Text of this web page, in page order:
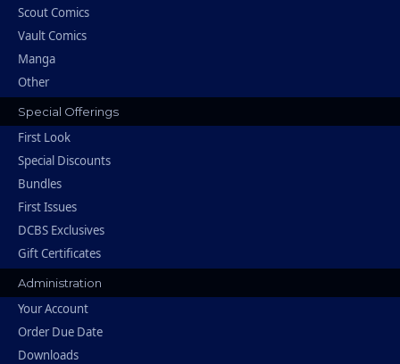
Scout Comics
Vault Comics
Manga
Other
Special Offerings
First Look
Special Discounts
Bundles
First Issues
DCBS Exclusives
Gift Certificates
Administration
Your Account
Order Due Date
Downloads